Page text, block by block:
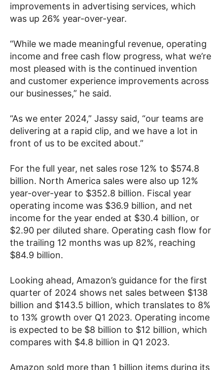
improvements in advertising services, which
was up 26% year-over-year.
“While we made meaningful revenue, operating
income and free cash flow progress, what we’re
most pleased with is the continued invention
and customer experience improvements across
our businesses,” he said.
“As we enter 2024,” Jassy said, “our teams are
delivering at a rapid clip, and we have a lot in
front of us to be excited about.”
For the full year, net sales rose 12% to $574.8
billion. North America sales were also up 12%
year-over-year to $352.8 billion. Fiscal year
operating income was $36.9 billion, and net
income for the year ended at $30.4 billion, or
$2.90 per diluted share. Operating cash flow for
the trailing 12 months was up 82%, reaching
$84.9 billion.
Looking ahead, Amazon’s guidance for the first
quarter of 2024 shows net sales between $138
billion and $143.5 billion, which translates to 8%
to 13% growth over Q1 2023. Operating income
is expected to be $8 billion to $12 billion, which
compares with $4.8 billion in Q1 2023.
Amazon sold more than 1 billion items during its